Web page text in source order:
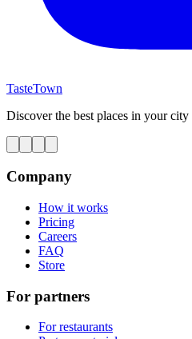
TasteTown
Discover the best places in your city
Company
How it works
Pricing
Careers
FAQ
Store
For partners
For restaurants